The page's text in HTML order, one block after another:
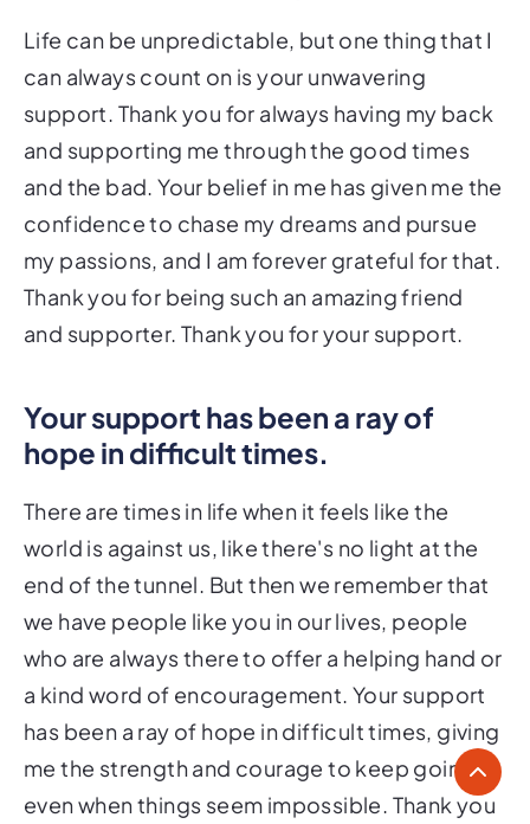
Life can be unpredictable, but one thing that I
can always count on is your unwavering
support. Thank you for always having my back
and supporting me through the good times
and the bad. Your belief in me has given me the
confidence to chase my dreams and pursue
my passions, and I am forever grateful for that.
Thank you for being such an amazing friend
and supporter. Thank you for your support.
Your support has been a ray of
hope in difficult times.
There are times in life when it feels like the
world is against us, like there's no light at the
end of the tunnel. But then we remember that
we have people like you in our lives, people
who are always there to offer a helping hand or
a kind word of encouragement. Your support
has been a ray of hope in difficult times, giving
me the strength and courage to keep going
even when things seem impossible. Thank you